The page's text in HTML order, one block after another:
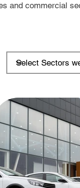
and commercial